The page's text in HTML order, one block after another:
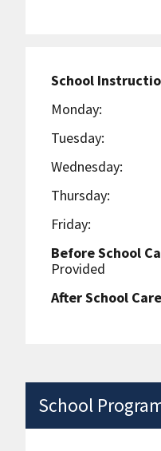
School
Monday:
Tuesday:
Wednesday:
Thursday:
Friday:
Before School
Provided
After School
School